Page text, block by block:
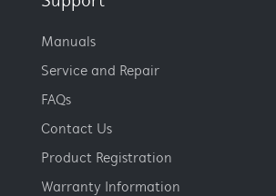
Manuals
Service and Repair
FAQs
Contact Us
Product Registration
Warranty Information